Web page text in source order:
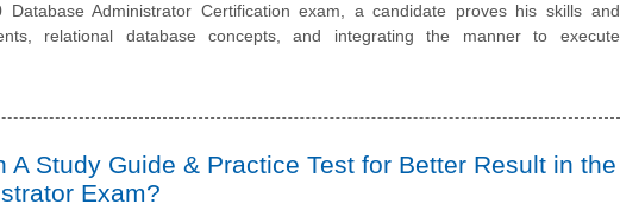
Administrator Certification exam, a candidate proves his skills and
relational database concepts, and integrating the manner to execute
A Study Guide & Practice Test for Better Result in the
Exam?